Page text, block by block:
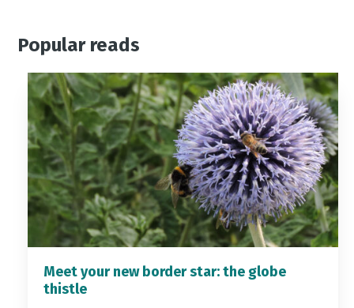
Popular reads
Meet your new border star: the globe
thistle